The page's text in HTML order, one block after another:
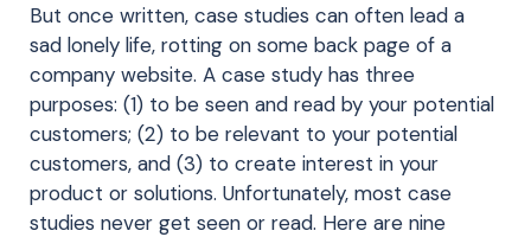
But once written, case studies can often lead a
sad lonely life, rotting on some back page of a
company website. A case study has three
purposes: (1) to be seen and read by your potential
customers; (2) to be relevant to your potential
customers, and (3) to create interest in your
product or solutions. Unfortunately, most case
studies never get seen or read. Here are nine